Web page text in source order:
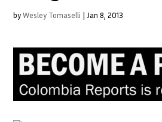
byWesley Tomaselli | Jan 8, 2013